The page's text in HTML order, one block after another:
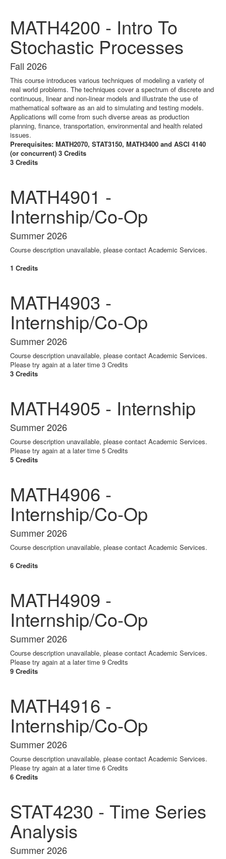
MATH4200 - Intro To
Stochastic Processes
Fall 2026
This course introduces various techniques of modeling a variety of
real world problems. The techniques cover a spectrum of discrete and
continuous, linear and non-linear models and illustrate the use of
mathematical software as an aid to simulating and testing models.
Applications will come from such diverse areas as production
planning, finance, transportation, environmental and health related
issues.
Prerequisites: MATH2070, STAT3150, MATH3400 and ASCI 4140
(or concurrent) 3 Credits
3 Credits
MATH4901 -
Internship/Co-Op
Summer 2026
Course description unavailable, please contact Academic Services.
1 Credits
MATH4903 -
Internship/Co-Op
Summer 2026
Course description unavailable, please contact Academic Services.
Please try again at a later time 3 Credits
3 Credits
MATH4905 - Internship
Summer 2026
Course description unavailable, please contact Academic Services.
Please try again at a later time 5 Credits
5 Credits
MATH4906 -
Internship/Co-Op
Summer 2026
Course description unavailable, please contact Academic Services.
6 Credits
MATH4909 -
Internship/Co-Op
Summer 2026
Course description unavailable, please contact Academic Services.
Please try again at a later time 9 Credits
9 Credits
MATH4916 -
Internship/Co-Op
Summer 2026
Course description unavailable, please contact Academic Services.
Please try again at a later time 6 Credits
6 Credits
STAT4230 - Time Series
Analysis
Summer 2026